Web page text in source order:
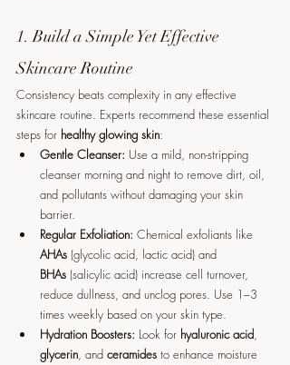
1. Build a Simple Yet Effective
Skincare Routine
Consistency beats complexity in any effective
skincare routine. Experts recommend these essential
steps for healthy glowing skin:
Gentle Cleanser: Use a mild, non-stripping
cleanser morning and night to remove dirt, oil,
and pollutants without damaging your skin
barrier.
Regular Exfoliation: Chemical exfoliants like
AHAs (glycolic acid, lactic acid) and
BHAs (salicylic acid) increase cell turnover,
reduce dullness, and unclog pores. Use 1–3
times weekly based on your skin type.
Hydration Boosters: Look for hyaluronic acid,
glycerin, and ceramides to enhance moisture